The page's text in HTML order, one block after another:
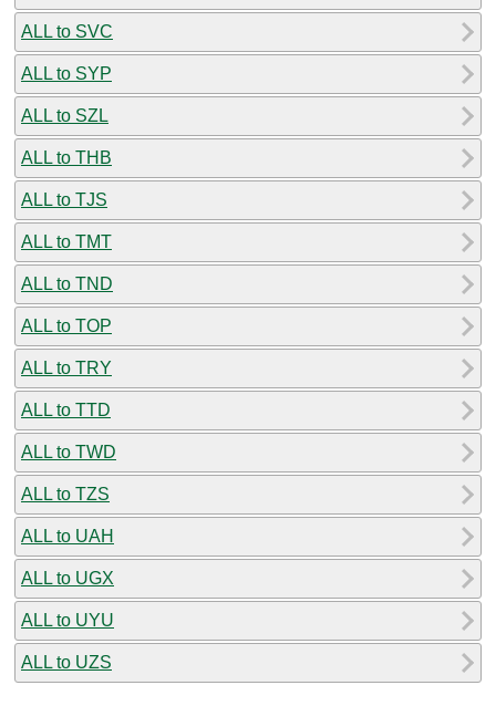
ALL to SVC
ALL to SYP
ALL to SZL
ALL to THB
ALL to TJS
ALL to TMT
ALL to TND
ALL to TOP
ALL to TRY
ALL to TTD
ALL to TWD
ALL to TZS
ALL to UAH
ALL to UGX
ALL to UYU
ALL to UZS